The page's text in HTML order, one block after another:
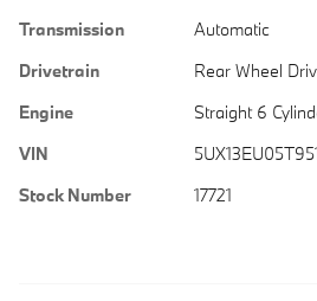
Transmission
Automatic
Drivetrain
Rear Wheel
Engine
Straight 6
VIN
Stock Number
17721